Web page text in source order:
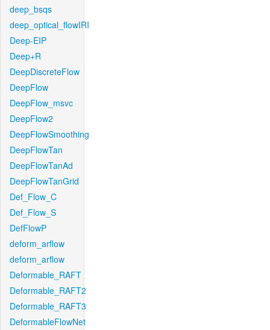
deep_bsqs
deep_optical_flowIRI
Deep-EIP
Deep+R
DeepDiscreteFlow
DeepFlow
DeepFlow_msvc
DeepFlow2
DeepFlowSmoothing
DeepFlowTan
DeepFlowTanAd
DeepFlowTanGrid
Def_Flow_C
Def_Flow_S
DefFlowP
deform_arflow
deform_arflow
Deformable_RAFT
Deformable_RAFT2
Deformable_RAFT3
DeformableFlowNet